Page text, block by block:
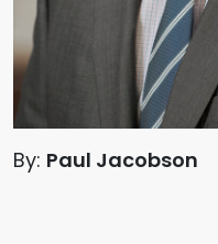
By: Paul Jacobson